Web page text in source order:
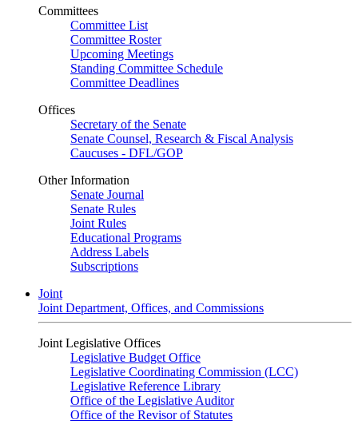
Committees
Committee List
Committee Roster
Upcoming Meetings
Standing Committee Schedule
Committee Deadlines
Offices
Secretary of the Senate
Senate Counsel, Research & Fiscal Analysis
Caucuses - DFL/GOP
Other Information
Senate Journal
Senate Rules
Joint Rules
Educational Programs
Address Labels
Subscriptions
Joint
Joint Department, Offices, and Commissions
Joint Legislative Offices
Legislative Budget Office
Legislative Coordinating Commission (LCC)
Legislative Reference Library
Office of the Legislative Auditor
Office of the Revisor of Statutes